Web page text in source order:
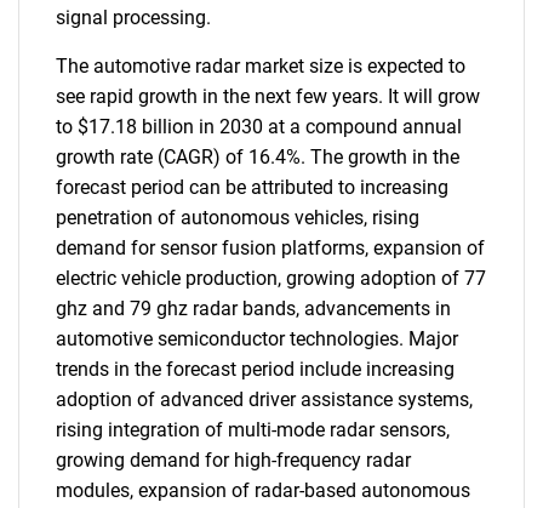
signal processing.
The automotive radar market size is expected to
see rapid growth in the next few years. It will grow
to $17.18 billion in 2030 at a compound annual
growth rate (CAGR) of 16.4%. The growth in the
forecast period can be attributed to increasing
penetration of autonomous vehicles, rising
demand for sensor fusion platforms, expansion of
electric vehicle production, growing adoption of 77
ghz and 79 ghz radar bands, advancements in
automotive semiconductor technologies. Major
trends in the forecast period include increasing
adoption of advanced driver assistance systems,
rising integration of multi-mode radar sensors,
growing demand for high-frequency radar
modules, expansion of radar-based autonomous